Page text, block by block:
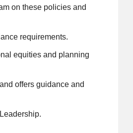
on these policies and
requirements.
equities and planning
offers guidance and